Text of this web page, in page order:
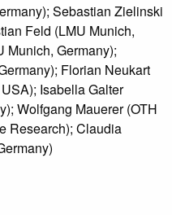
Sebastian Zielinski
Feld (LMU Munich,
Munich, Germany);
Florian Neukart
Isabella Galter
Wolfgang Mauerer (OTH
Research); Claudia